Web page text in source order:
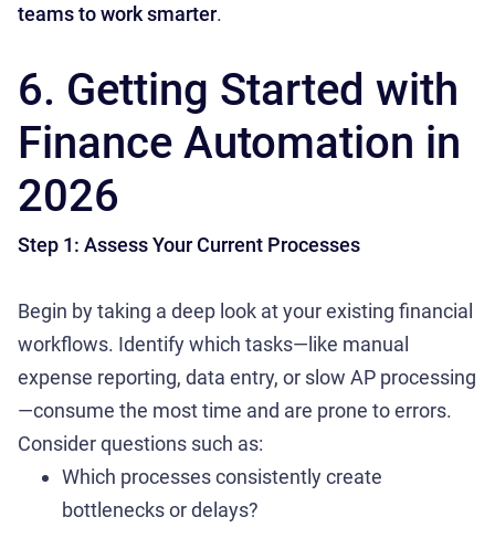
teams to work smarter.
6. Getting Started with
Finance Automation in
2026
Step 1: Assess Your Current Processes
Begin by taking a deep look at your existing financial
workflows. Identify which tasks—like manual
expense reporting, data entry, or slow AP processing
—consume the most time and are prone to errors.
Consider questions such as:
Which processes consistently create
bottlenecks or delays?